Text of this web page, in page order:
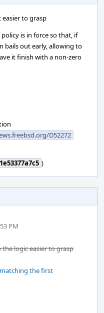
easier to grasp
is in force so that, if
bails out early, allowing to
it finish with a non-zero
D52272
)
PM
the logic easier to grasp
the first